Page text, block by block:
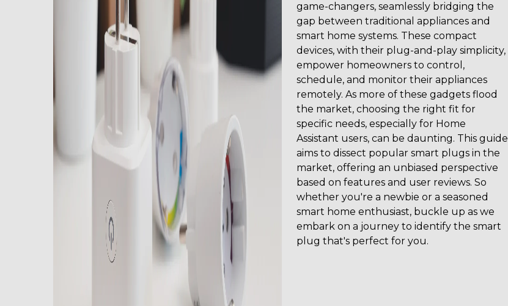
game-changers, seamlessly bridging the
gap between traditional appliances and
smart home systems. These compact
devices, with their plug-and-play simplicity,
empower homeowners to control,
schedule, and monitor their appliances
remotely. As more of these gadgets flood
the market, choosing the right fit for
specific needs, especially for Home
Assistant users, can be daunting. This guide
aims to dissect popular smart plugs in the
market, offering an unbiased perspective
based on features and user reviews. So
whether you're a newbie or a seasoned
smart home enthusiast, buckle up as we
embark on a journey to identify the smart
plug that's perfect for you.